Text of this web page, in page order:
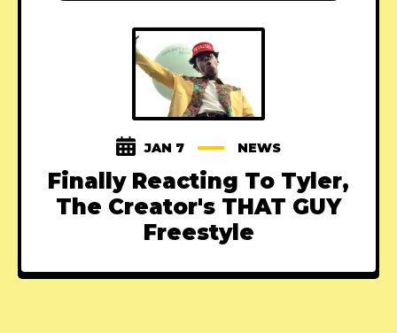
JAN 7 NEWS
Finally Reacting To Tyler,
The Creator's THAT GUY
Freestyle